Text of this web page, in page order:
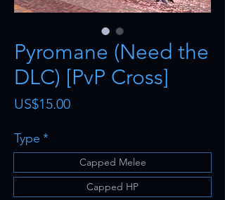
Pyromane (Need the
DLC) [PvP Cross]
US$15.00Price
Type *
Capped Melee
Capped HP